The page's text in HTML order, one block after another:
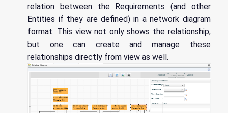
relation between the Requirements (and other
Entities if they are defined) in a network diagram
format. This view not only shows the relationship,
but one can create and manage these
relationships directly from view as well.